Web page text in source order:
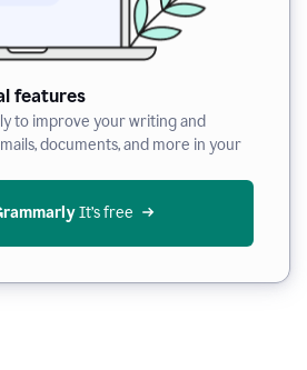
features
to improve your writing and
documents, and more in your
It’s free